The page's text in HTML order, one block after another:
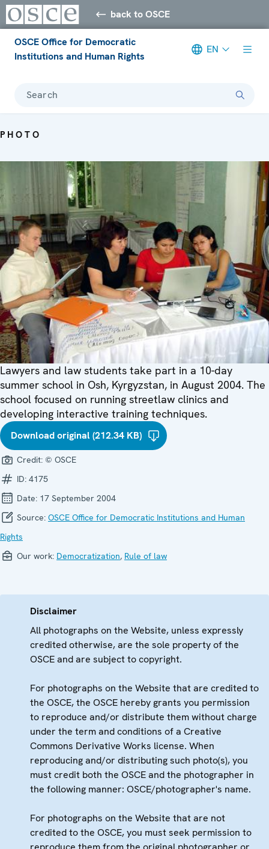
back to OSCE
OSCE Office for Democratic
Institutions and Human Rights
EN
Search
PHOTO
Lawyers and law students take part in a 10-day
summer school in Osh, Kyrgyzstan, in August 2004. The
school focused on running streetlaw clinics and
developing interactive training techniques.
Download original (212.34 KB)
Credit: © OSCE
ID: 4175
Date: 17 September 2004
Source: OSCE Office for Democratic Institutions and Human
Rights
Our work: Democratization, Rule of law
Disclaimer
All photographs on the Website, unless expressly
credited otherwise, are the sole property of the
OSCE and are subject to copyright.
For photographs on the Website that are credited to
the OSCE, the OSCE hereby grants you permission
to reproduce and/or distribute them without charge
under the term and conditions of a Creative
Commons Derivative Works license. When
reproducing and/or distributing such photo(s), you
must credit both the OSCE and the photographer in
the following manner: OSCE/photographer's name.
For photographs on the Website that are not
credited to the OSCE, you must seek permission to